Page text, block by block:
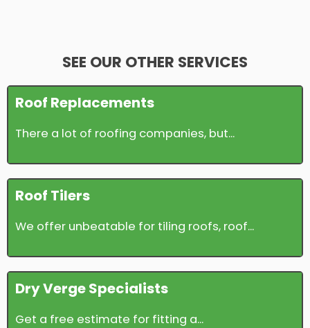
SEE OUR OTHER SERVICES
Roof Replacements
There a lot of roofing companies, but...
Roof Tilers
We offer unbeatable for tiling roofs, roof...
Dry Verge Specialists
Get a free estimate for fitting a...